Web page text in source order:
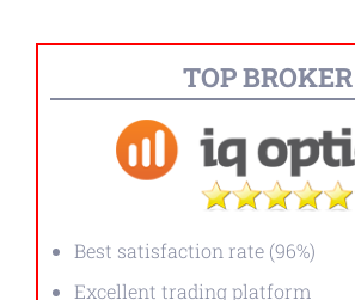
TOP BROKER
Best satisfaction rate (96%)
Excellent trading platform